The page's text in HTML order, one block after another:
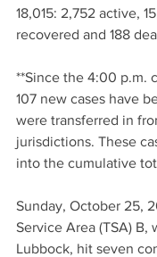
18,015: 2,752 active,
recovered and 188
**Since the 4:00 p.m.
107 new cases have
were transferred in
jurisdictions. These
into the cumulative
Sunday, October 25,
Service Area (TSA) B,
Lubbock, hit seven